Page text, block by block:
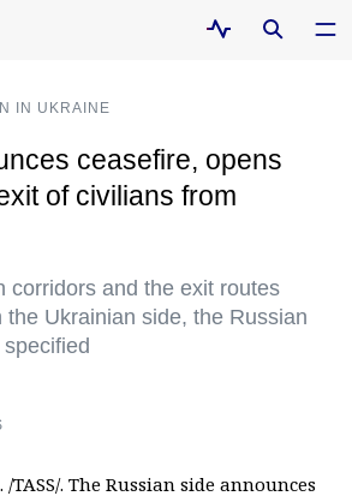
IN UKRAINE
ceasefire, opens
of civilians from
corridors and the exit routes
the Ukrainian side, the Russian
/TASS/. The Russian side announces